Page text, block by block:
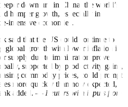
downturn in China, the world’s
hamper growth, especially in
intensive economies.
said that the US could continue to
global growth with lower inflation if
supply due to immigration prove
supported by productivity gains,
commodity prices, could prompt
more quickly than now expected,
added. — Reuters with inputs from